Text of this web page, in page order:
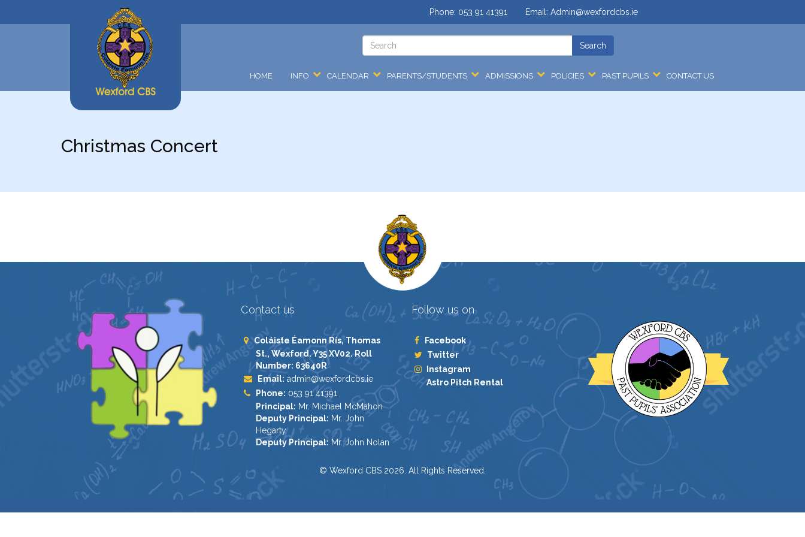
Email: Admin@wexfordcbs.ie
Phone: 053 91 41391
HOME INFO CALENDAR PARENTS/STUDENTS ADMISSIONS POLICIES PAST PUPILS CONTACT US
Christmas Concert
Contact us
Coláiste Éamonn Rís, Thomas
St., Wexford. Y35 XV02. Roll
Number: 63640R
Email: admin@wexfordcbs.ie
Phone: 053 91 41391
Principal: Mr. Michael McMahon
Deputy Principal: Mr. John
Hegarty
Deputy Principal: Mr. John Nolan
Follow us on
Facebook
Twitter
Instagram
Astro Pitch Rental
© Wexford CBS 2026. All Rights Reserved.